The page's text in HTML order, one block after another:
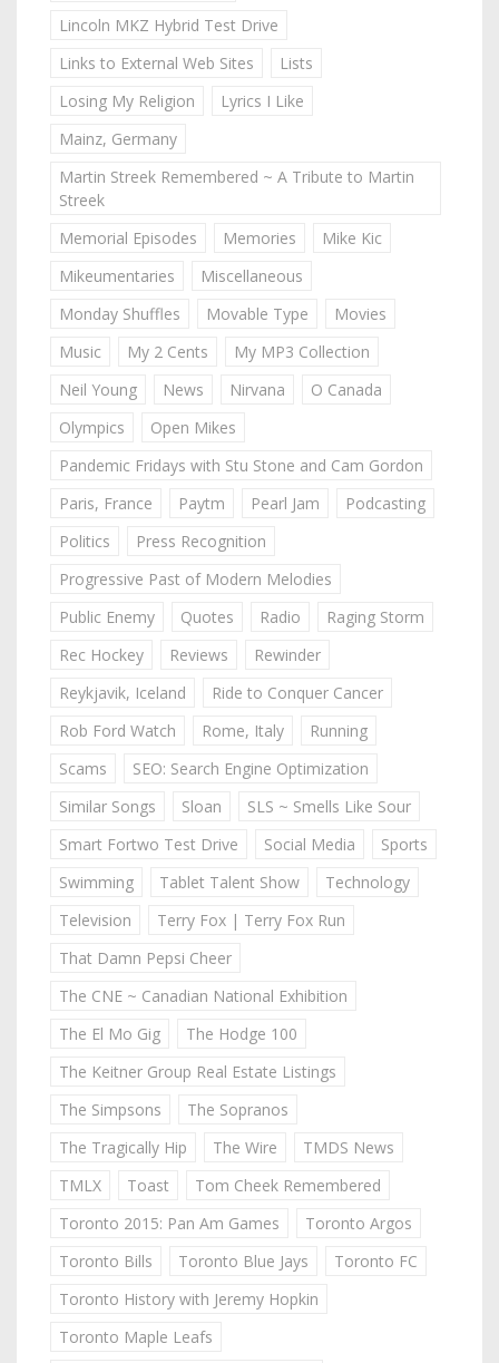
Lincoln MKZ Hybrid Test Drive
Links to External Web Sites
Lists
Losing My Religion
Lyrics I Like
Mainz, Germany
Martin Streek Remembered ~ A Tribute to Martin
Streek
Memorial Episodes
Memories
Mike Kic
Mikeumentaries
Miscellaneous
Monday Shuffles
Movable Type
Movies
Music
My 2 Cents
My MP3 Collection
Neil Young
News Nirvana
O Canada
Olympics
Open Mikes
Pandemic Fridays with Stu Stone and Cam Gordon
Paris, France
Paytm Pearl Jam
Podcasting
Politics
Press Recognition
Progressive Past of Modern Melodies
Public Enemy
Quotes Radio
Raging Storm
Rec Hockey
Reviews
Rewinder
Reykjavik, Iceland
Ride to Conquer Cancer
Rob Ford Watch
Rome, Italy
Running
Scams
SEO: Search Engine Optimization
Similar Songs
Sloan
SLS ~ Smells Like Sour
Smart Fortwo Test Drive
Social Media
Sports
Swimming
Tablet Talent Show
Technology
Television
Terry Fox | Terry Fox Run
That Damn Pepsi Cheer
The CNE ~ Canadian National Exhibition
The El Mo Gig
The Hodge 100
The Keitner Group Real Estate Listings
The Simpsons
The Sopranos
The Tragically Hip
The Wire
TMDS News
TMLX
Toast
Tom Cheek Remembered
Toronto 2015: Pan Am Games
Toronto Argos
Toronto Bills
Toronto Blue Jays
Toronto FC
Toronto History with Jeremy Hopkin
Toronto Maple Leafs